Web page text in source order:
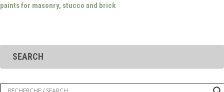
paints for masonry, stucco and brick
SEARCH